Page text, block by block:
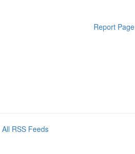
Report Page
All RSS Feeds